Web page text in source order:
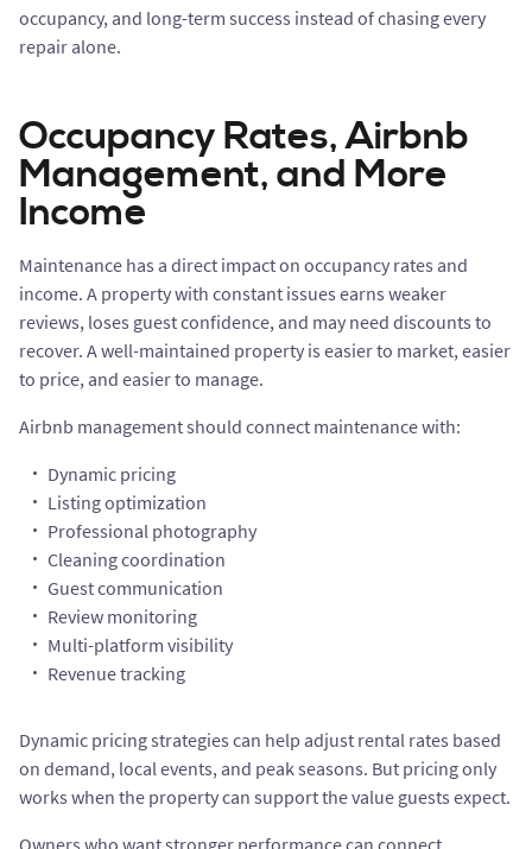
occupancy, and long-term success instead of chasing every
repair alone.
Occupancy Rates, Airbnb
Management, and More
Income
Maintenance has a direct impact on occupancy rates and
income. A property with constant issues earns weaker
reviews, loses guest confidence, and may need discounts to
recover. A well-maintained property is easier to market, easier
to price, and easier to manage.
Airbnb management should connect maintenance with:
Dynamic pricing
Listing optimization
Professional photography
Cleaning coordination
Guest communication
Review monitoring
Multi-platform visibility
Revenue tracking
Dynamic pricing strategies can help adjust rental rates based
on demand, local events, and peak seasons. But pricing only
works when the property can support the value guests expect.
Owners who want stronger performance can connect